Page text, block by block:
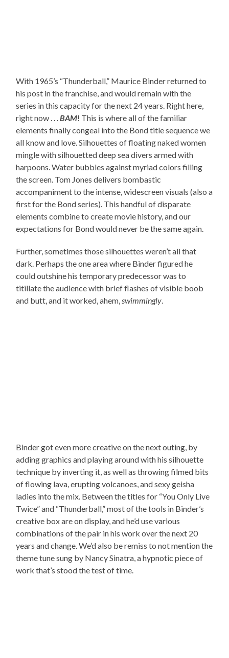
With 1965’s “Thunderball,” Maurice Binder returned to
his post in the franchise, and would remain with the
series in this capacity for the next 24 years. Right here,
right now . . .BAM! This is where all of the familiar
elements finally congeal into the Bond title sequence we
all know and love. Silhouettes of floating naked women
mingle with silhouetted deep sea divers armed with
harpoons. Water bubbles against myriad colors filling
the screen. Tom Jones delivers bombastic
accompaniment to the intense, widescreen visuals (also a
first for the Bond series). This handful of disparate
elements combine to create movie history, and our
expectations for Bond would never be the same again.
Further, sometimes those silhouettes weren’t all that
dark. Perhaps the one area where Binder figured he
could outshine his temporary predecessor was to
titillate the audience with brief flashes of visible boob
and butt, and it worked, ahem,swimmingly.
Binder got even more creative on the next outing, by
adding graphics and playing around with his silhouette
technique by inverting it, as well as throwing filmed bits
of flowing lava, erupting volcanoes, and sexy geisha
ladies into the mix. Between the titles for “You Only Live
Twice” and “Thunderball,” most of the tools in Binder’s
creative box are on display, and he’d use various
combinations of the pair in his work over the next 20
years and change. We’d also be remiss to not mention the
theme tune sung by Nancy Sinatra, a hypnotic piece of
work that’s stood the test of time.